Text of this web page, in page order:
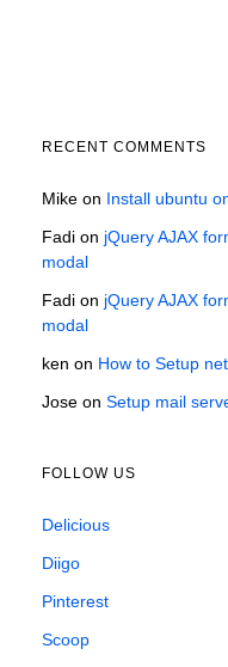
RECENT COMMENTS
Mike on Install ubuntu
Fadi on jQuery AJAX
modal
Fadi on jQuery AJAX
modal
ken on How to Setup
Jose on Setup mail
FOLLOW US
Delicious
Diigo
Pinterest
Scoop